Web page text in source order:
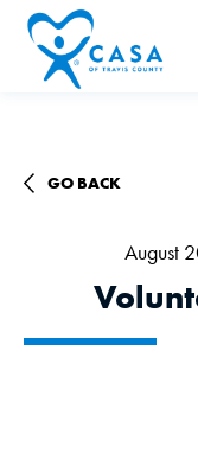
GO BACK
August